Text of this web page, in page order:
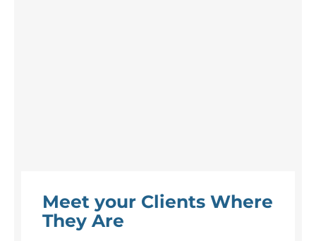
Meet your Clients Where
They Are